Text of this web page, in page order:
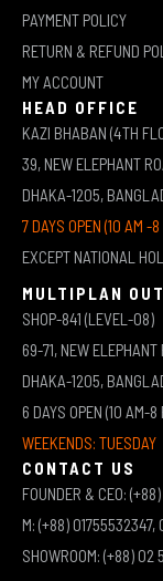
PAYMENT POLICY
RETURN & REFUND
MY ACCOUNT
HEAD OFFICE
KAZI BHABAN (4TH
39, NEW ELEPHANT
DHAKA-1205,
7 DAYS OPEN (10 AM -8
EXCEPT NATIONAL
MULTIPLAN
SHOP-841 (LEVEL-08)
69-71, NEW ELEPHANT
DHAKA-1205,
6 DAYS OPEN (10 AM-8
WEEKENDS: TUESDAY
CONTACT US
FOUNDER & CEO:
M: (+88)
SHOWROOM: (+88) 02